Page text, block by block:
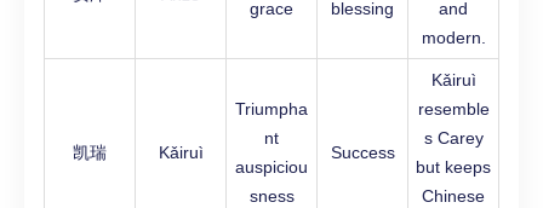
grace
blessing
and
modern.
凯瑞 Kǎiruì
Triumpha
nt
auspiciou
sness
Success
Kǎiruì
resemble
s Carey
but keeps
Chinese